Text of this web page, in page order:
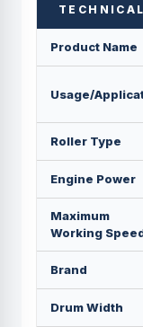
Product Name
Usage/
Roller Type
Engine Power
Maximum
Working
Brand
Drum Width